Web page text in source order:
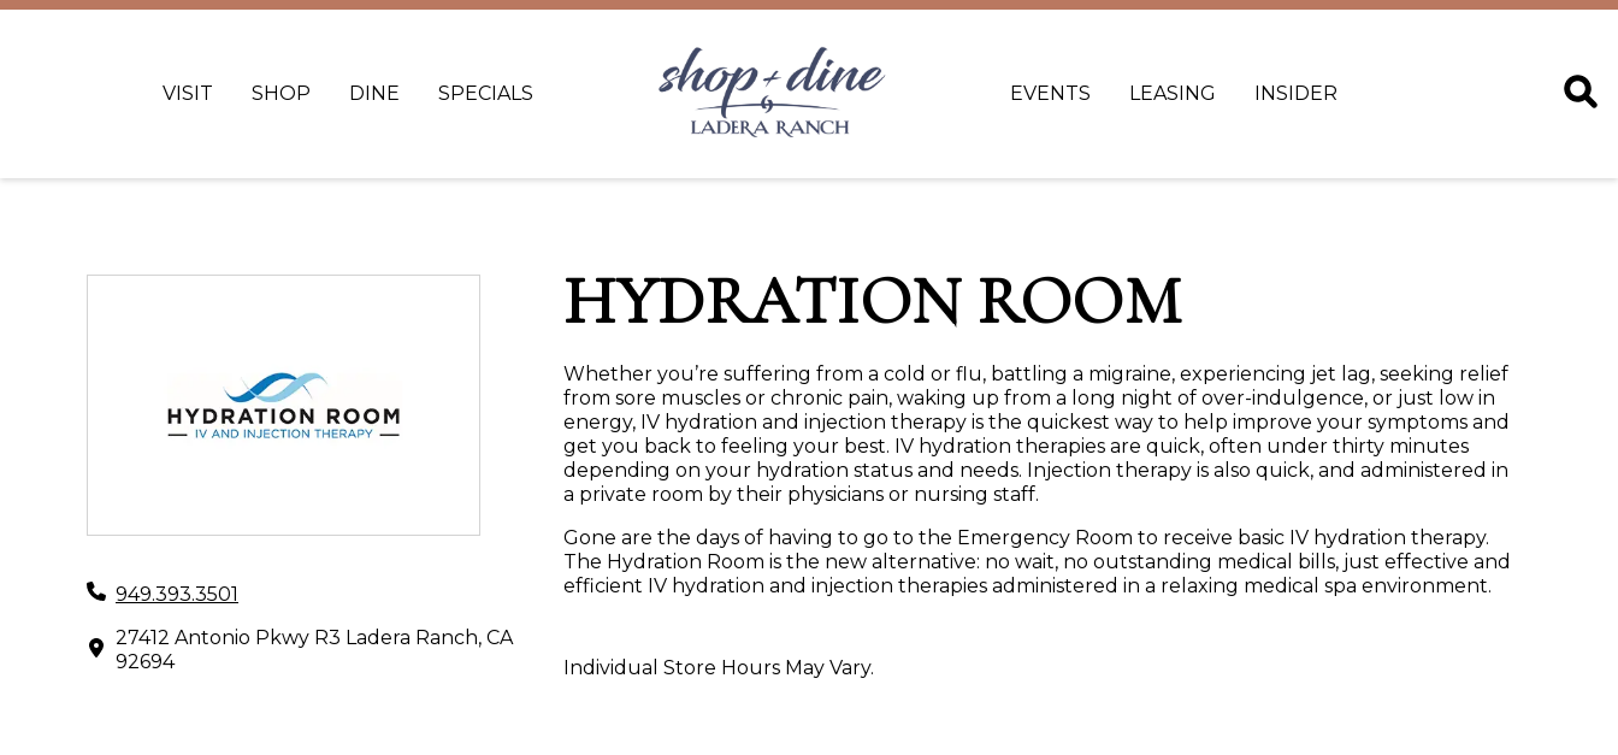
VISIT SHOP DINE SPECIALS EVENTS LEASING INSIDER
949.393.3501
27412 Antonio Pkwy R3 Ladera Ranch, CA
92694
HYDRATION ROOM
Whether you’re suffering from a cold or flu, battling a migraine, experiencing jet lag, seeking relief
from sore muscles or chronic pain, waking up from a long night of over-indulgence, or just low in
energy, IV hydration and injection therapy is the quickest way to help improve your symptoms and
get you back to feeling your best. IV hydration therapies are quick, often under thirty minutes
depending on your hydration status and needs. Injection therapy is also quick, and administered in
a private room by their physicians or nursing staff.
Gone are the days of having to go to the Emergency Room to receive basic IV hydration therapy.
The Hydration Room is the new alternative: no wait, no outstanding medical bills, just effective and
efficient IV hydration and injection therapies administered in a relaxing medical spa environment.
Individual Store Hours May Vary.